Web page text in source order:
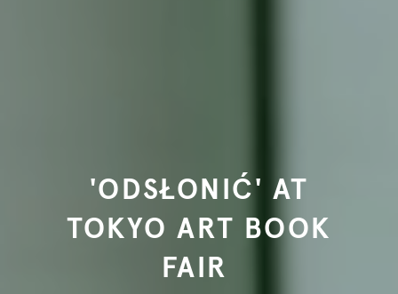
'ODSŁONIĆ' AT
TOKYO ART BOOK
FAIR